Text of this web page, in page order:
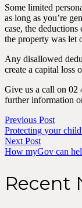
Some limited
as long as you’re
case, the
the property was let
Any disallowed
create a capital loss
Give us a call on 02
further information
Previous Post
Protecting your
Next Post
How myGov can
Recent